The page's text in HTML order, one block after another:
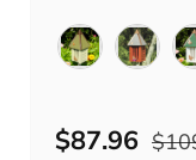
$87.96